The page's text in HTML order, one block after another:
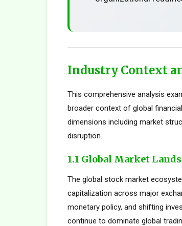
Industry Context
This comprehensive analysis
broader context of global
dimensions including market
disruption.
1.1 Global Market
The global stock market
capitalization across major
monetary policy, and shifting
continue to dominate global